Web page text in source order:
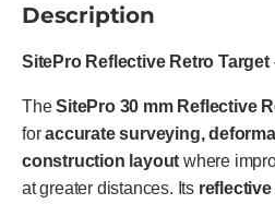
Description
SitePro Reflective Retro Target
TheSitePro 30 mm Reflective
foraccurate surveying,
construction layout where
at greater distances. Its